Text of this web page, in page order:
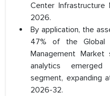
Center Infrastructure
2026.
By application, the
47% of the Global
Management
analytics
segment, expanding
2026-32.